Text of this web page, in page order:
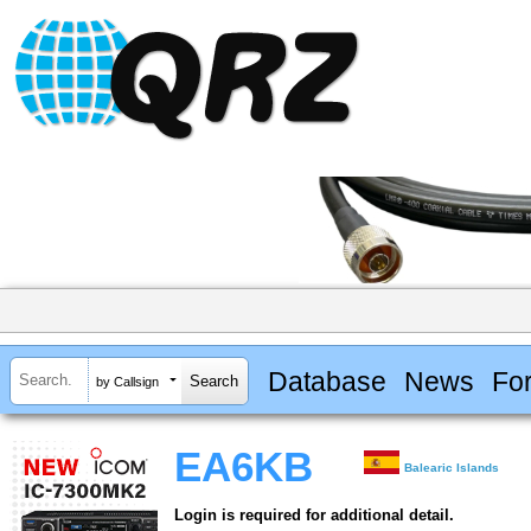
by Callsign Database News
EA6KB Balearic Islands
Login is required for additional detail.